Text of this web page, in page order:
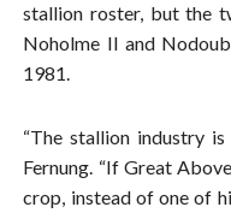
stallion roster, but the
Noholme II and
1981.
“The stallion industry
Fernung. “If Great
crop, instead of one of